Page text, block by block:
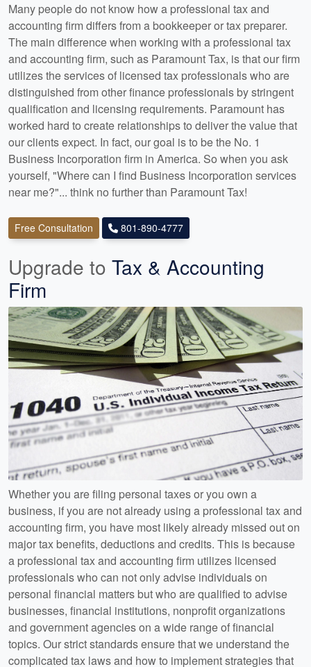
Many people do not know how a professional tax and
accounting firm differs from a bookkeeper or tax preparer.
The main difference when working with a professional tax
and accounting firm, such as Paramount Tax, is that our firm
utilizes the services of licensed tax professionals who are
distinguished from other finance professionals by stringent
qualification and licensing requirements. Paramount has
worked hard to create relationships to deliver the value that
our clients expect. In fact, our goal is to be the No. 1
Business Incorporation firm in America. So when you ask
yourself, "Where can I find Business Incorporation services
near me?"... think no further than Paramount Tax!
Free Consultation 801-890-4777
Upgrade to Tax & Accounting
Firm
Whether you are filing personal taxes or you own a
business, if you are not already using a professional tax and
accounting firm, you have most likely already missed out on
major tax benefits, deductions and credits. This is because
a professional tax and accounting firm utilizes licensed
professionals who can not only advise individuals on
personal financial matters but who are qualified to advise
businesses, financial institutions, nonprofit organizations
and government agencies on a wide range of financial
topics. Our strict standards ensure that we understand the
complicated tax laws and how to implement strategies that